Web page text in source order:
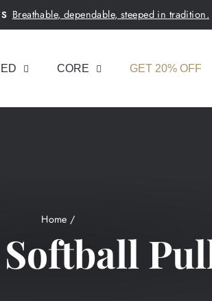
Pause
Breathable, dependable, steeped in tradition.
CORE GET 20% OFF
Home /